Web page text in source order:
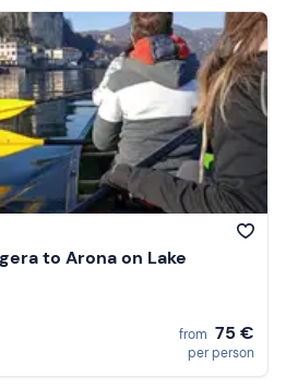
to Arona on Lake
from 75 €
per person